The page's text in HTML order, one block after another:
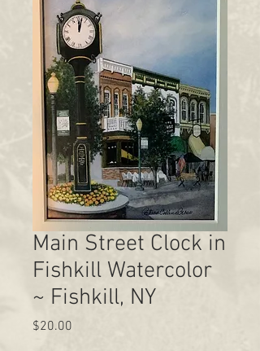
Main Street Clock in
Fishkill Watercolor
~ Fishkill, NY
$20.00